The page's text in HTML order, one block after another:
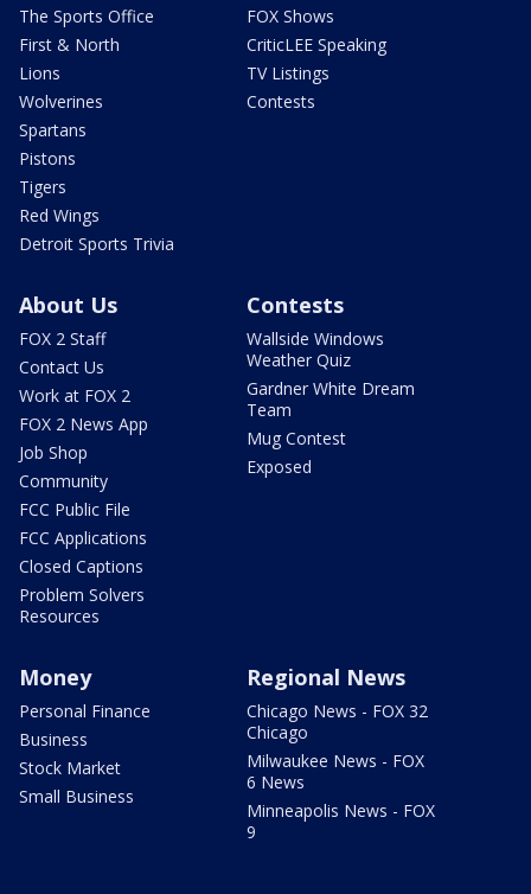
The Sports Office
First & North
Lions
Wolverines
Spartans
Pistons
Tigers
Red Wings
Detroit Sports Trivia
FOX Shows
CriticLEE Speaking
TV Listings
Contests
About Us
FOX 2 Staff
Contact Us
Work at FOX 2
FOX 2 News App
Job Shop
Community
FCC Public File
FCC Applications
Closed Captions
Problem Solvers
Resources
Contests
Wallside Windows
Weather Quiz
Gardner White Dream
Team
Mug Contest
Exposed
Money
Personal Finance
Business
Stock Market
Small Business
Regional News
Chicago News - FOX 32
Chicago
Milwaukee News - FOX
6 News
Minneapolis News - FOX
9